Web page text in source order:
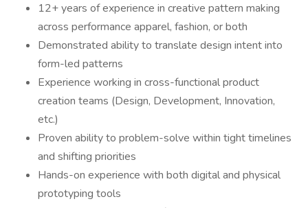
12+ years of experience in creative pattern making
across performance apparel, fashion, or both
Demonstrated ability to translate design intent into
form-led patterns
Experience working in cross-functional product
creation teams (Design, Development, Innovation,
etc.)
Proven ability to problem-solve within tight timelines
and shifting priorities
Hands-on experience with both digital and physical
prototyping tools